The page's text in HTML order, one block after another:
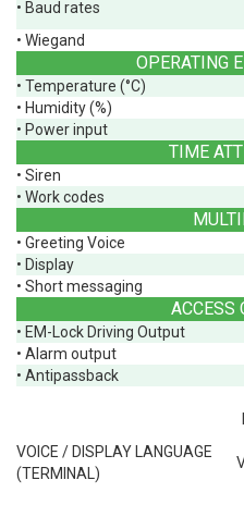
• Baud rates
• Wiegand
OPERATING
• Temperature (°C)
• Humidity (%)
• Power input
TIME
• Siren
• Work codes
• Greeting Voice
• Display
• Short messaging
ACCESS
• EM-Lock Driving Output
• Alarm output
• Antipassback
VOICE / DISPLAY LANGUAGE
(TERMINAL)